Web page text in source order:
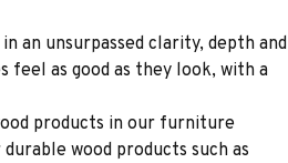
an unsurpassed clarity, depth and
feel as good as they look, with a
products in our furniture
wood products such as